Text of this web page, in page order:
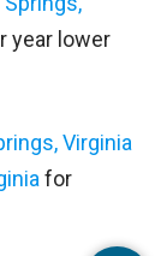
year lower
Virginia
for